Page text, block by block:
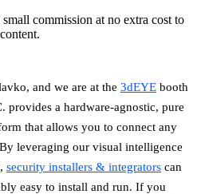
commission at no extra cost to
and we are at the 3dEYE booth
provides a hardware-agnostic, pure
that allows you to connect any
leveraging our visual intelligence
security installers & integrators can
easy to install and run. If you